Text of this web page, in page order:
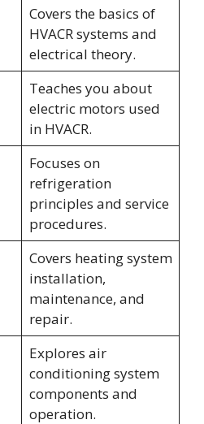
Covers the basics of
HVACR systems and
electrical theory.
Teaches you about
electric motors used
in HVACR.
Focuses on
refrigeration
principles and service
procedures.
Covers heating system
installation,
maintenance, and
repair.
Explores air
conditioning system
components and
operation.